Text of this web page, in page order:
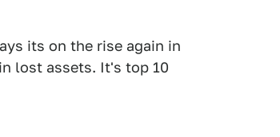
its on the rise again in
lost assets. It's top 10